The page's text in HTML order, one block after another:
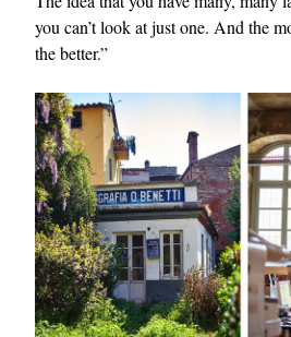
you can’t look at just one. And the
the better.”